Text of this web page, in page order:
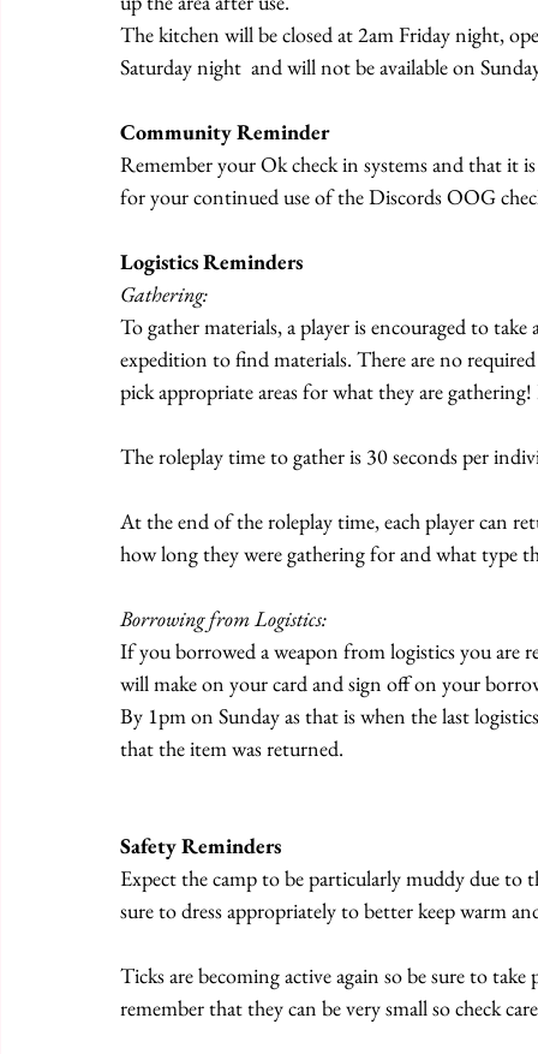
The kitchen will be closed at 2am Friday night,
Saturday night  and will not be available on
Community Reminder
Remember your Ok check in systems and that it
for your continued use of the Discords OOG
Logistics Reminders
Gathering:
To gather materials, a player is encouraged to
expedition to find materials. There are no
pick appropriate areas for what they are
The roleplay time to gather is 30 seconds per
At the end of the roleplay time, each player can
how long they were gathering for and what type
Borrowing from Logistics:
If you borrowed a weapon from logistics you are
will make on your card and sign off on your
By 1pm on Sunday as that is when the last
that the item was returned.
Safety Reminders
Expect the camp to be particularly muddy due to
sure to dress appropriately to better keep warm
Ticks are becoming active again so be sure to
remember that they can be very small so check